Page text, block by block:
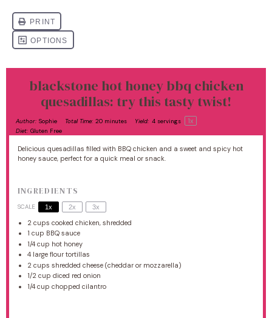
blackstone hot honey bbq chicken
quesadillas: try this tasty twist!
Author: Sophie Total Time: 20 minutes Yield: 4servings 1x
Diet: Gluten Free
Delicious quesadillas filled with BBQ chicken and a sweet and spicy hot
honey sauce, perfect for a quick meal or snack.
INGREDIENTS
SCALE 1x 2x 3x
2 cups cooked chicken, shredded
1 cup BBQ sauce
1/4 cup hot honey
4 large flour tortillas
2 cups shredded cheese (cheddar or mozzarella)
1/2 cup diced red onion
1/4 cup chopped cilantro